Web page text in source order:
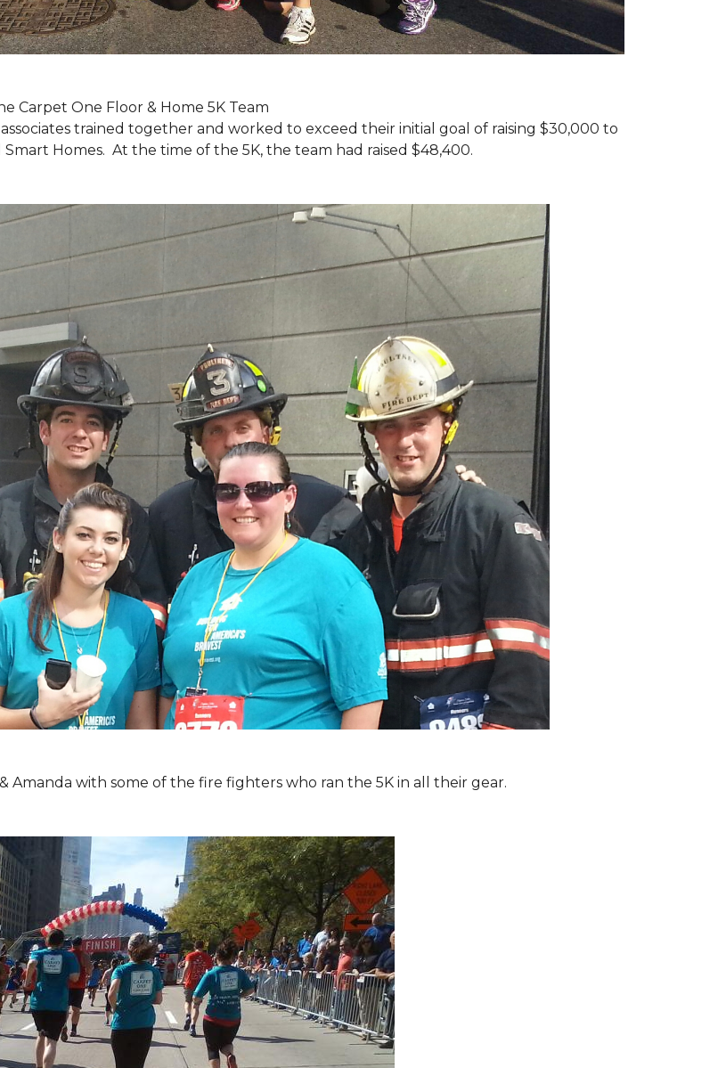
Carpet One Floor & Home 5K Team
trained together and worked to exceed their initial goal of raising $30,000 to
Homes. At the time of the 5K, the team had raised $48,400.
Amanda with some of the fire fighters who ran the 5K in all their gear.